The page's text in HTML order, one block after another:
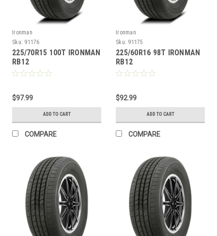
Ironman
Sku: 91176
225/70R15 100T IRONMAN
RB12
$97.99
ADD TO CART
COMPARE
Ironman
Sku: 91175
225/60R16 98T IRONMAN
RB12
$92.99
ADD TO CART
COMPARE